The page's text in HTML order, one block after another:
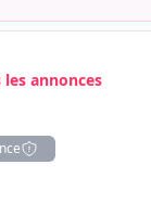
annonces